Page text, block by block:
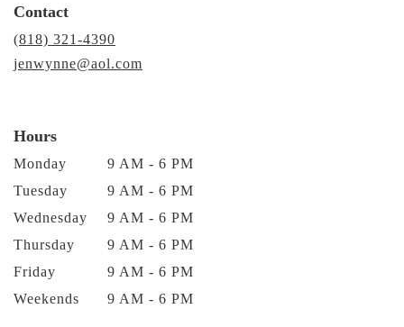
Contact
(818) 321-4390
jenwynne@aol.com
Hours
Monday
9 AM - 6 PM
Tuesday
9 AM - 6 PM
Wednesday
9 AM - 6 PM
Thursday
9 AM - 6 PM
Friday
9 AM - 6 PM
Weekends
9 AM - 6 PM